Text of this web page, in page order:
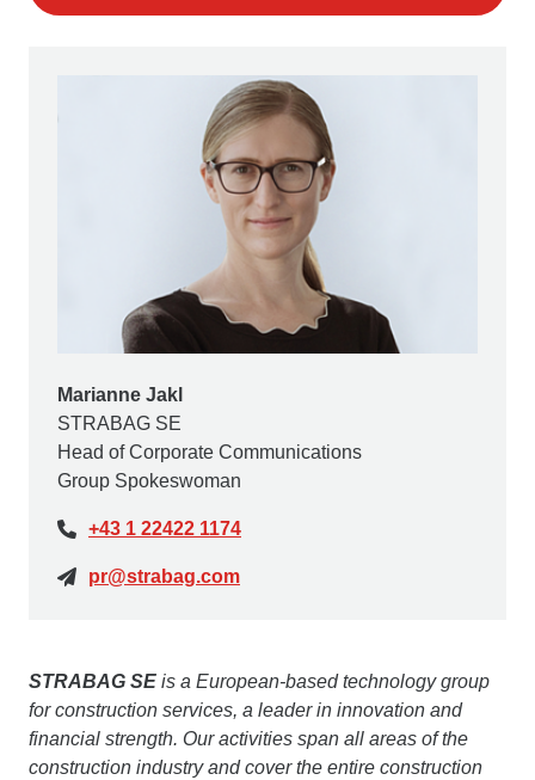
Marianne Jakl
STRABAG SE
Head of Corporate Communications
Group Spokeswoman
+43 1 22422 1174
pr@strabag.com
STRABAG SE is a European-based technology group
for construction services, a leader in innovation and
financial strength. Our activities span all areas of the
construction industry and cover the entire construction